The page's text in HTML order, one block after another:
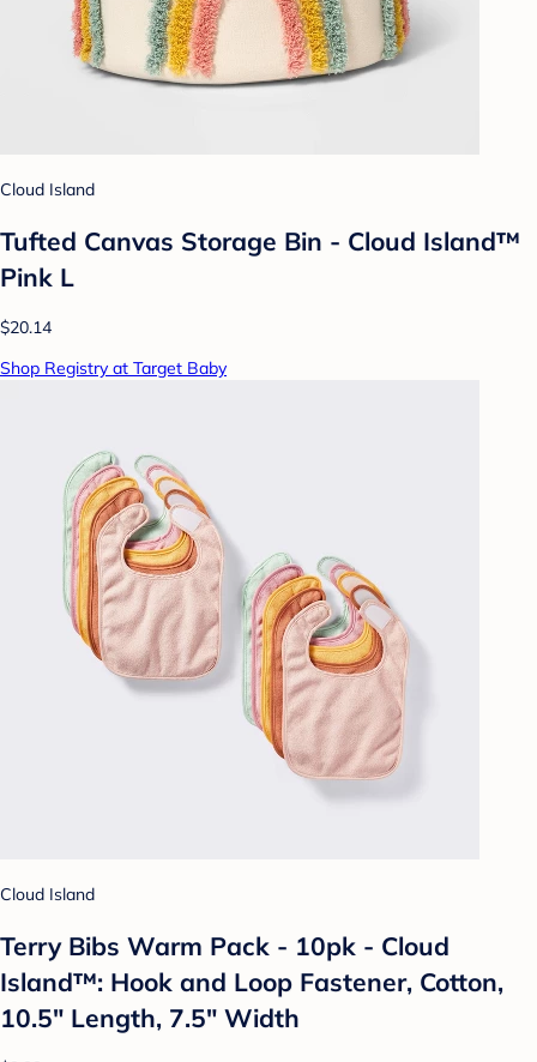
Cloud Island
Tufted Canvas Storage Bin - Cloud Island™
Pink L
$20.14
Shop Registry at Target Baby
Cloud Island
Terry Bibs Warm Pack - 10pk - Cloud
Island™: Hook and Loop Fastener, Cotton,
10.5" Length, 7.5" Width